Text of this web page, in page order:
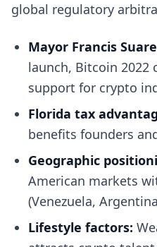
global regulatory
Mayor Francis
launch, Bitcoin 2022
support for crypto
Florida tax
benefits founders
Geographic
American markets
(Venezuela,
Lifestyle factors: